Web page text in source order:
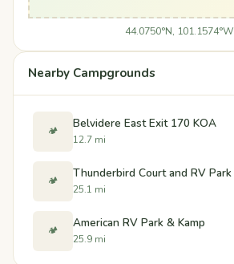
44.0750°N, 101.1574°W
Nearby Campgrounds
🏕️ Belvidere East Exit 170 KOA
12.7 mi
🏕️ Thunderbird Court and RV Park
25.1 mi
🏕️ American RV Park & Kamp
25.9 mi